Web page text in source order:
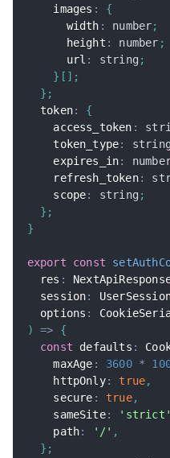
    images
:
{
      width
: number;
      height
: number ;
      url
: string ;
} [ ] ;
} ;
  token
:
{
    access_token
:
    token_type
: string
    expires_in
:
    refresh_token
:
    scope
: string ;
} ;
}
export const
  res
:
  session
:
  options
:
)
=>
{
const defaults :
    maxAge
: 3600 *
    httpOnly
: true,
    secure
: true,
    sameSite
: 'strict'
    path
: '/' ,
} ;